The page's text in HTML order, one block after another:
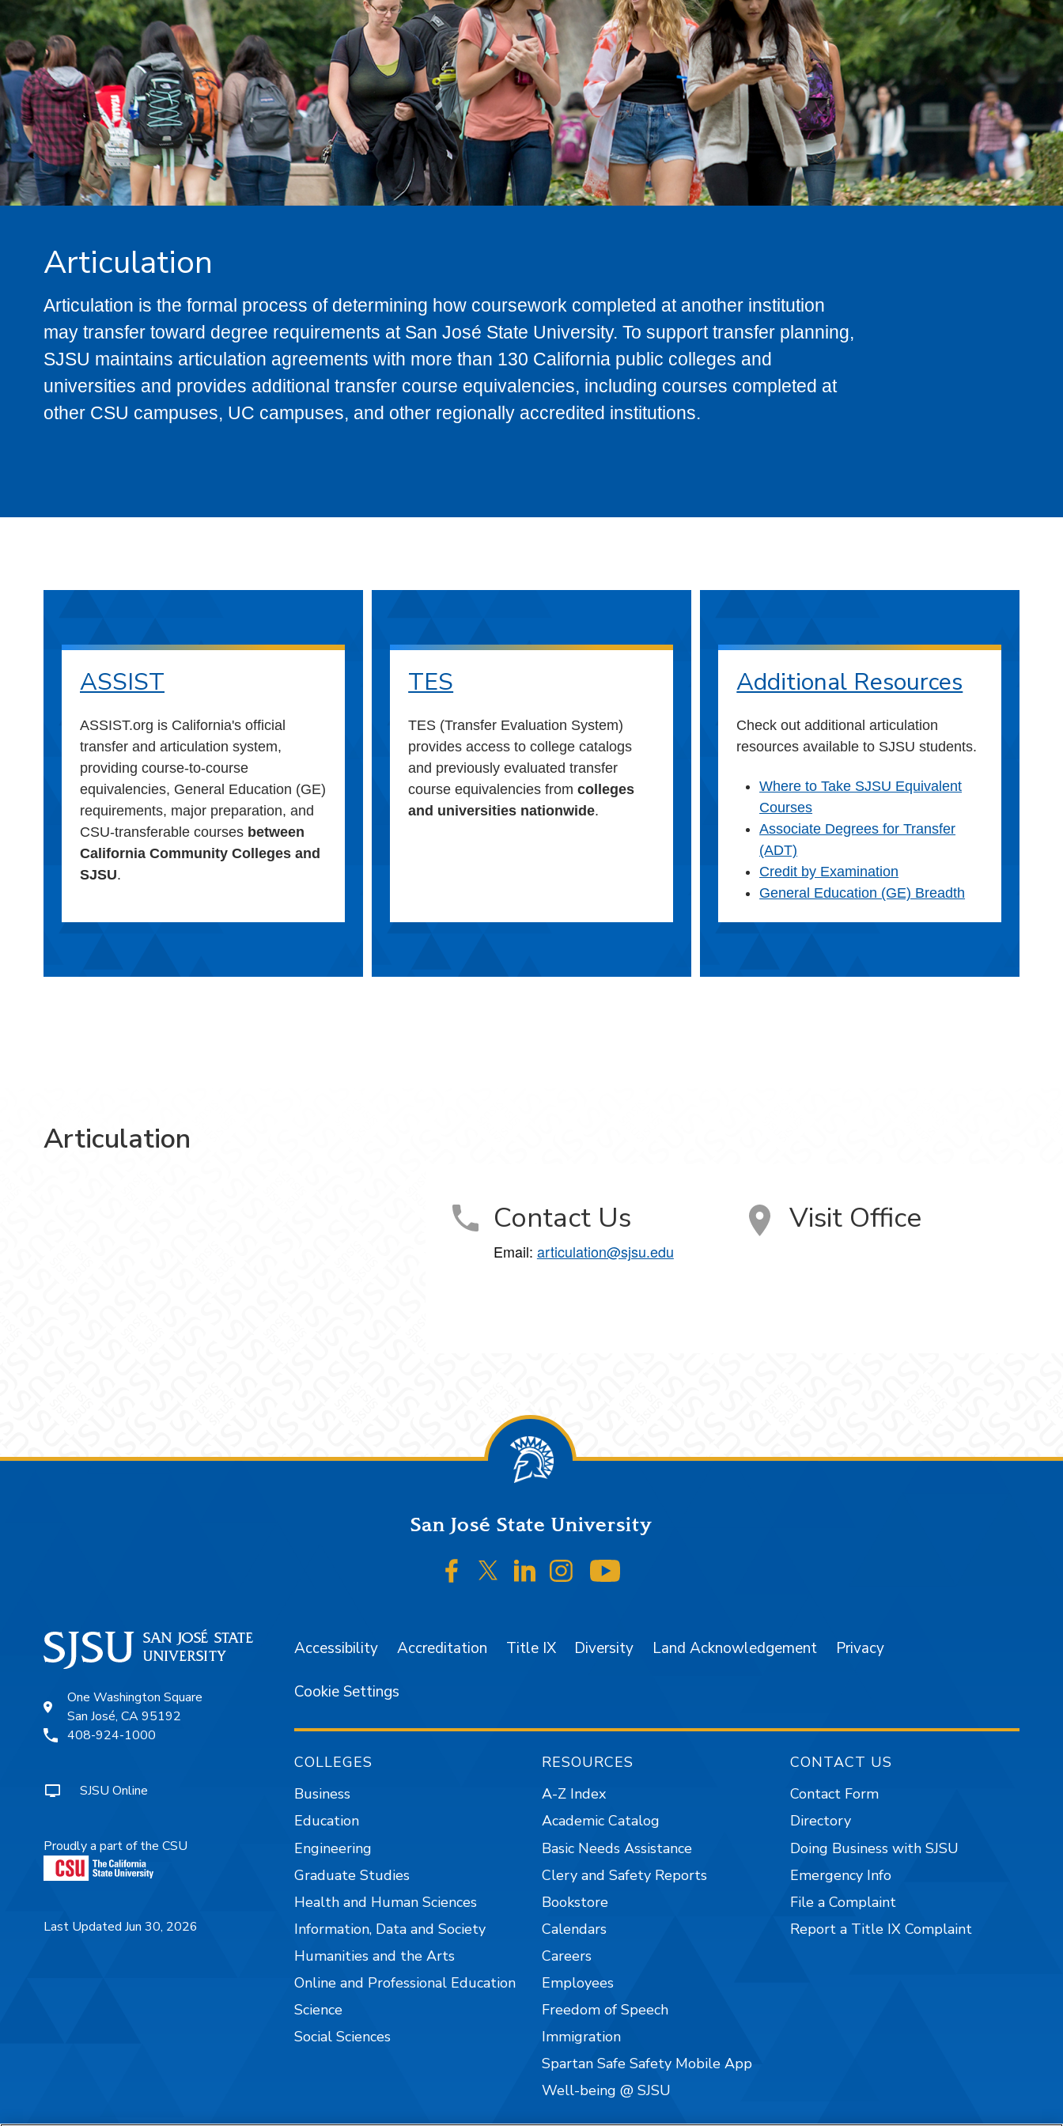
Articulation
Articulation is the formal process of determining how coursework completed at another institution
may transfer toward degree requirements at San José State University. To support transfer planning,
SJSU maintains articulation agreements with more than 130 California public colleges and
universities and provides additional transfer course equivalencies, including courses completed at
other CSU campuses, UC campuses, and other regionally accredited institutions.
ASSIST
ASSIST.org is California's official
transfer and articulation system,
providing course-to-course
equivalencies, General Education (GE)
requirements, major preparation, and
CSU-transferable courses between
California Community Colleges and
SJSU.
TES
TES (Transfer Evaluation System)
provides access to college catalogs
and previously evaluated transfer
course equivalencies fromcolleges
and universities nationwide.
Additional Resources
Check out additional articulation
resources available to SJSU students.
Where to Take SJSU Equivalent
Courses
Associate Degrees for Transfer
(ADT)
Credit by Examination
General Education (GE) Breadth
Articulation
Contact Us
Email: articulation@sjsu.edu
Visit Office
San José State University
SJSU on Facebook
SJSU on Twitter/X
SJSU on LinkedIn
SJSU on Instagram
One Washington Square
San José, CA 95192
408-924-1000
SJSU Online
Proudly a part of the CSU
Last Updated Jun 30, 2026
Accessibility Accreditation Title IX Diversity Land Acknowledgement Privacy
Cookie Settings
COLLEGES
Business
Education
Engineering
Graduate Studies
Health and Human Sciences
Information, Data and Society
Humanities and the Arts
Online and Professional Education
Science
Social Sciences
RESOURCES
A-Z Index
Academic Catalog
Basic Needs Assistance
Clery and Safety Reports
Bookstore
Calendars
Careers
Employees
Freedom of Speech
Immigration
Spartan Safe Safety Mobile App
Well-being @ SJSU
CONTACT US
Contact Form
Directory
Doing Business with SJSU
Emergency Info
File a Complaint
Report a Title IX Complaint